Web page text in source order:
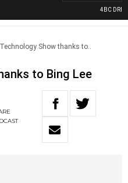
4BC DRIVE
Show thanks to..
to Bing Lee